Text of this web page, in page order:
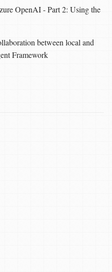
OpenAI - Part 2: Using the
between local and
Framework